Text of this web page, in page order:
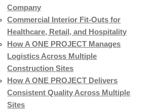
Company
Commercial Interior Fit-Outs for
Healthcare, Retail, and Hospitality
How A ONE PROJECT Manages
Logistics Across Multiple
Construction Sites
How A ONE PROJECT Delivers
Consistent Quality Across Multiple
Sites